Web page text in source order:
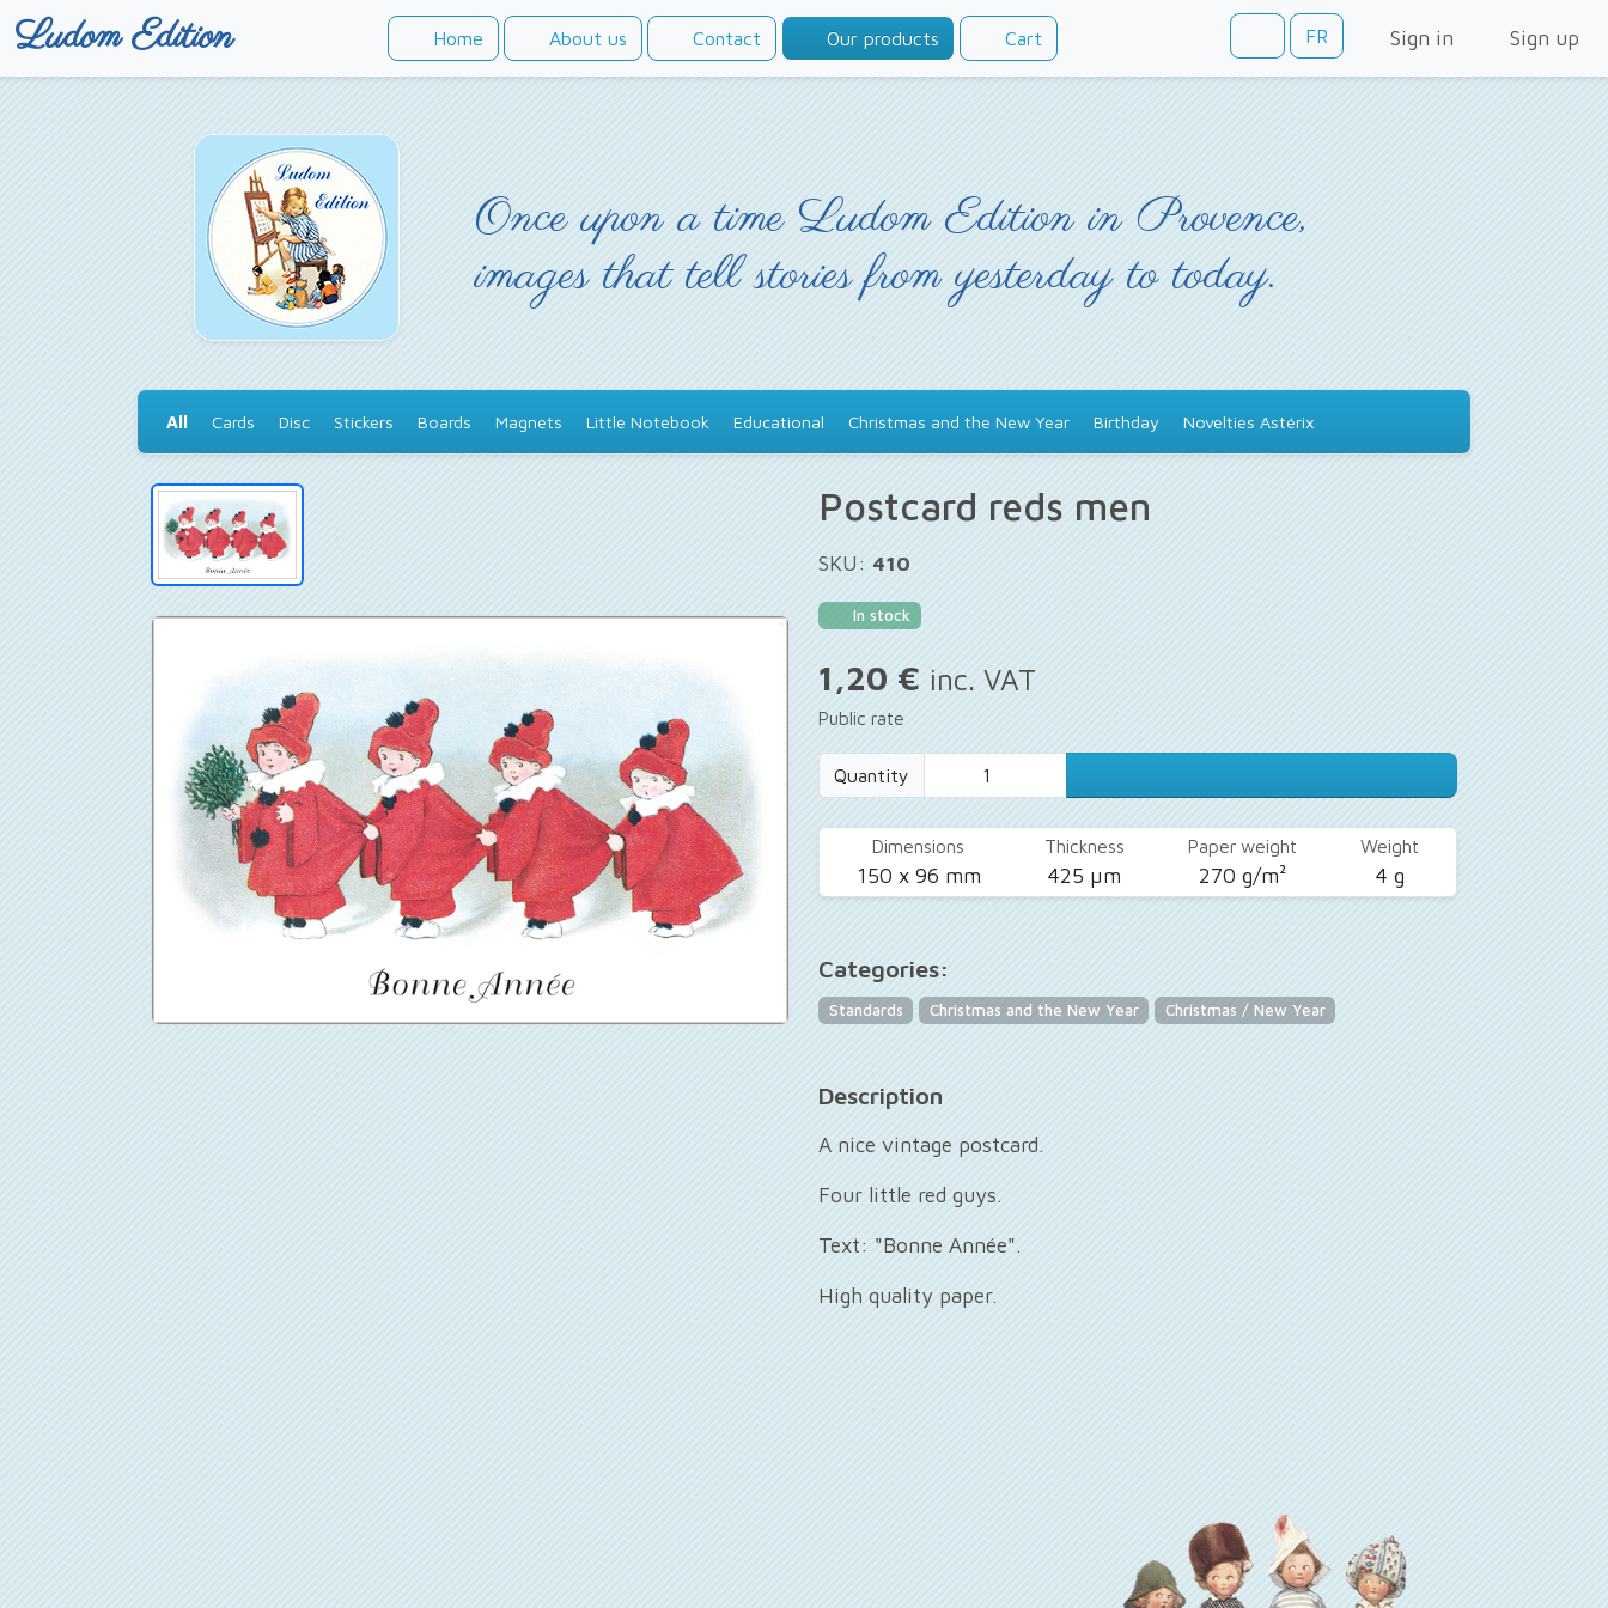
Ludom Edition Home About us Contact Our products Cart FR Sign in Sign up
Once upon a time Ludom Edition in Provence,
images that tell stories from yesterday to today.
All Cards Disc Stickers Boards Magnets Little Notebook Educational Christmas and the New Year Birthday Novelties Astérix
Postcard reds men
SKU: 410
In stock
1,20 € inc. VAT
Public rate
Quantity
Dimensions
150 x 96 mm
Thickness
425 µm
Paper weight
270 g/m²
Weight
4 g
Categories:
Standards Christmas and the New Year Christmas / New Year
Description
A nice vintage postcard.
Four little red guys.
Text: "Bonne Année".
High quality paper.